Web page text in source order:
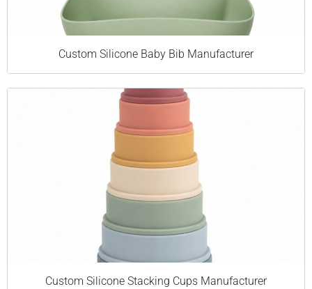
Custom Silicone Baby Bib Manufacturer
Custom Silicone Stacking Cups Manufacturer